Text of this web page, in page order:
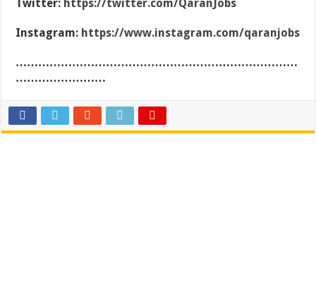
Twitter: https://twitter.com/QaranJobs
Instagram: https://www.instagram.com/qaranjobs
…………………………………………………………………
……………………